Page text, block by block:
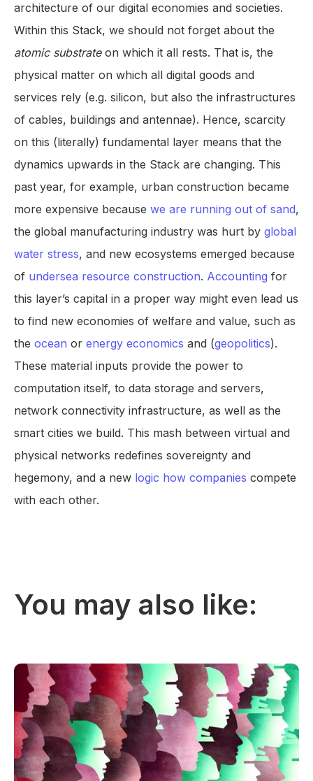
architecture of our digital economies and societies.
Within this Stack, we should not forget about the
atomic substrateon which it all rests. That is, the
physical matter on which all digital goods and
services rely (e.g. silicon, but also the infrastructures
of cables, buildings and antennae). Hence, scarcity
on this (literally) fundamental layer means that the
dynamics upwards in the Stack are changing. This
past year, for example, urban construction became
more expensive because we are running out of sand,
the global manufacturing industry was hurt by global
water stress, and new ecosystems emerged because
of undersea resource construction. Accounting for
this layer’s capital in a proper way might even lead us
to find new economies of welfare and value, such as
the ocean or energy economics and (geopolitics).
These material inputs provide the power to
computation itself, to data storage and servers,
network connectivity infrastructure, as well as the
smart cities we build. This mash between virtual and
physical networks redefines sovereignty and
hegemony, and a new logic how companies compete
with each other.
You may also like: